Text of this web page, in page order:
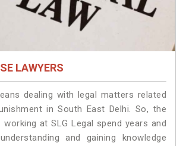
LAWYERS
dealing with legal matters related
in South East Delhi. So, the
at SLG Legal spend years and
and gaining knowledge